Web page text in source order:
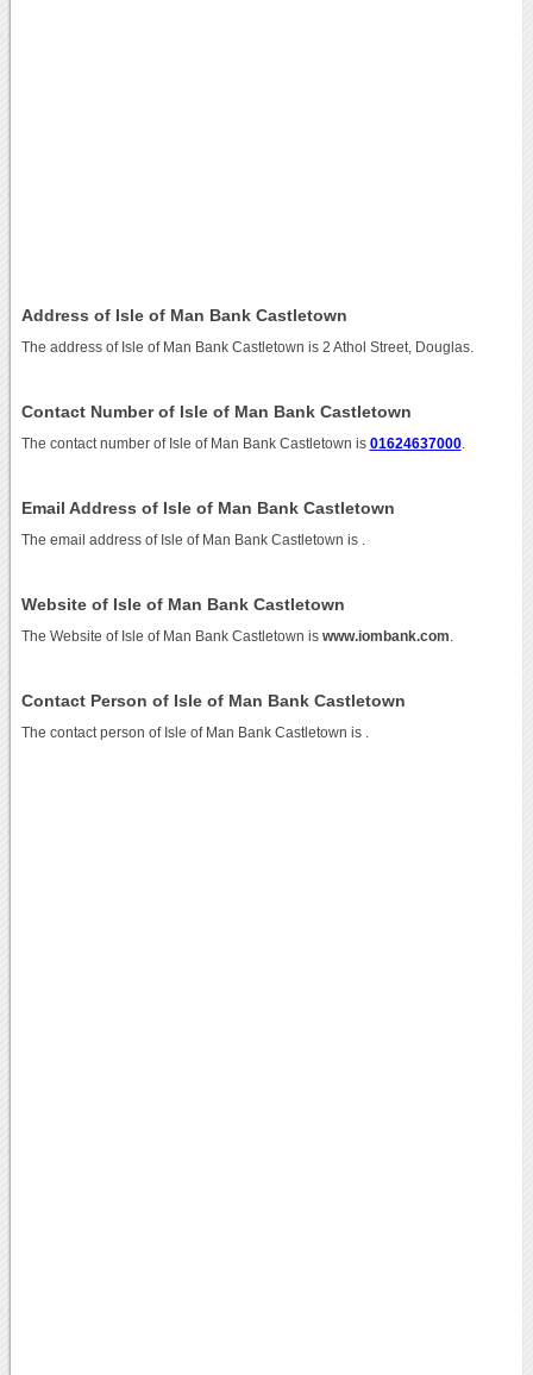
Address of Isle of Man Bank Castletown
The address of Isle of Man Bank Castletown is 2 Athol Street, Douglas.
Contact Number of Isle of Man Bank Castletown
The contact number of Isle of Man Bank Castletown is 01624637000.
Email Address of Isle of Man Bank Castletown
The email address of Isle of Man Bank Castletown is
Website of Isle of Man Bank Castletown
The Website of Isle of Man Bank Castletown is www.iombank.com
Contact Person of Isle of Man Bank Castletown
The contact person of Isle of Man Bank Castletown is .